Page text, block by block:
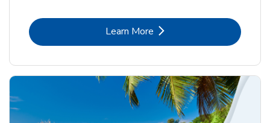
Learn MoreLink Opens in New Tab